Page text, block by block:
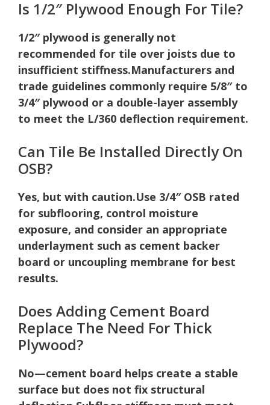
Is 1/2″ Plywood Enough For Tile?
1/2″ plywood is generally not
recommended for tile over joists due to
insufficient stiffness.Manufacturers and
trade guidelines commonly require 5/8″ to
3/4″ plywood or a double-layer assembly
to meet the L/360 deflection requirement.
Can Tile Be Installed Directly On
OSB?
Yes, but with caution.Use 3/4″ OSB rated
for subflooring, control moisture
exposure, and consider an appropriate
underlayment such as cement backer
board or uncoupling membrane for best
results.
Does Adding Cement Board
Replace The Need For Thick
Plywood?
No—cement board helps create a stable
surface but does not fix structural